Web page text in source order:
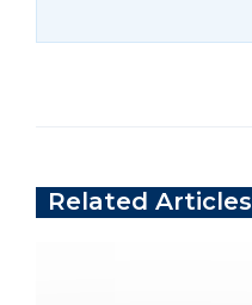
Related Articles